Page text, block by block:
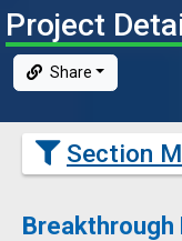
Project
Share
Section
Breakthrough